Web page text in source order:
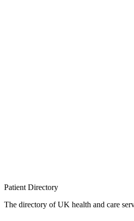
Patient Directory
The directory of UK health and care